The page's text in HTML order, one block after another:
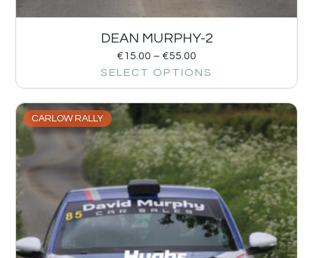
DEAN MURPHY-2
€15.00 – €55.00
SELECT OPTIONS
CARLOW RALLY